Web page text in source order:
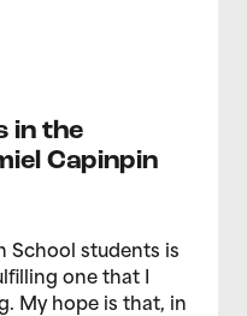
in the
Capinpin
School students is
one that I
My hope is that, in